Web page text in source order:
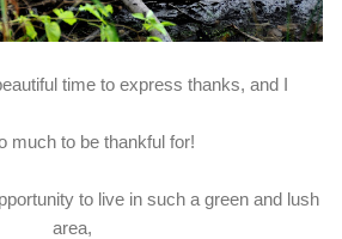
time to express thanks, and I
much to be thankful for!
to live in such a green and lush
area,